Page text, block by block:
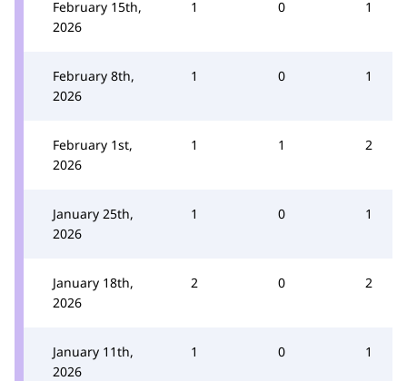
February 15th,
2026
1 0 1
February 8th,
2026
1 0 1
February 1st,
2026
1 1 2
January 25th,
2026
1 0 1
January 18th,
2026
2 0 2
January 11th,
2026
1 0 1